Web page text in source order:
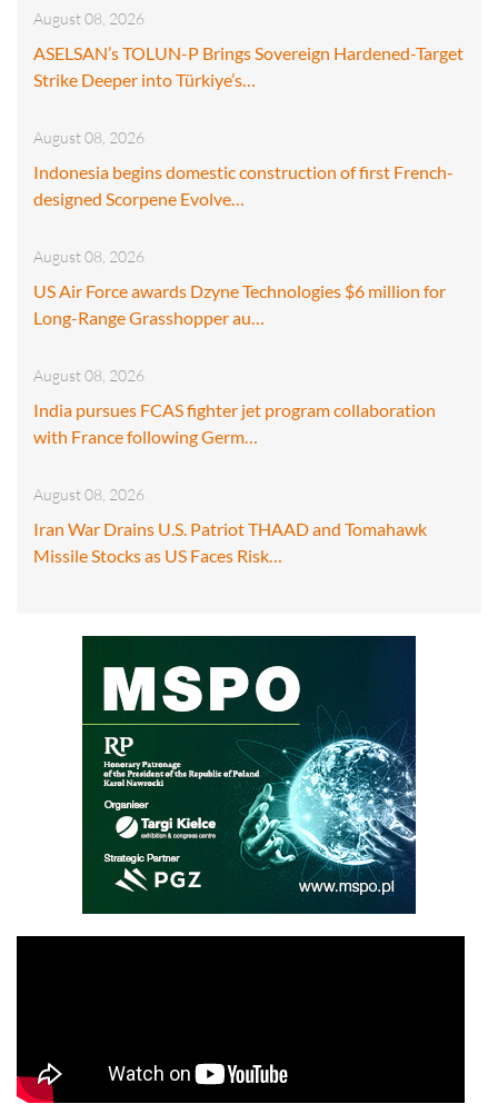
August 08, 2026
ASELSAN’s TOLUN-P Brings Sovereign Hardened-Target
Strike Deeper into Türkiye’s…
August 08, 2026
Indonesia begins domestic construction of first French-
designed Scorpene Evolve…
August 08, 2026
US Air Force awards Dzyne Technologies $6 million for
Long-Range Grasshopper au…
August 08, 2026
India pursues FCAS fighter jet program collaboration
with France following Germ…
August 08, 2026
Iran War Drains U.S. Patriot THAAD and Tomahawk
Missile Stocks as US Faces Risk…